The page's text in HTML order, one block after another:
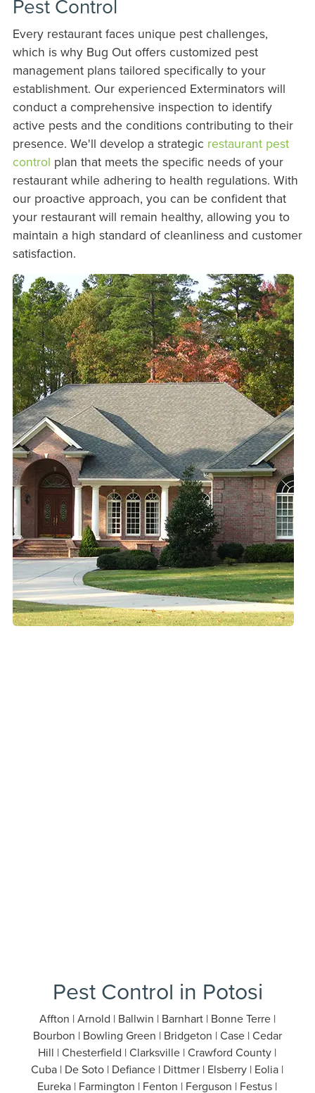
Pest Control
Every restaurant faces unique pest challenges,
which is why Bug Out offers customized pest
management plans tailored specifically to your
establishment. Our experienced Exterminators will
conduct a comprehensive inspection to identify
active pests and the conditions contributing to their
presence. We'll develop a strategic restaurant pest
control plan that meets the specific needs of your
restaurant while adhering to health regulations. With
our proactive approach, you can be confident that
your restaurant will remain healthy, allowing you to
maintain a high standard of cleanliness and customer
satisfaction.
Pest Control in Potosi
Affton | Arnold | Ballwin | Barnhart | Bonne Terre |
Bourbon | Bowling Green | Bridgeton | Case | Cedar
Hill | Chesterfield | Clarksville | Crawford County |
Cuba | De Soto | Defiance | Dittmer | Elsberry | Eolia |
Eureka | Farmington | Fenton | Ferguson | Festus |